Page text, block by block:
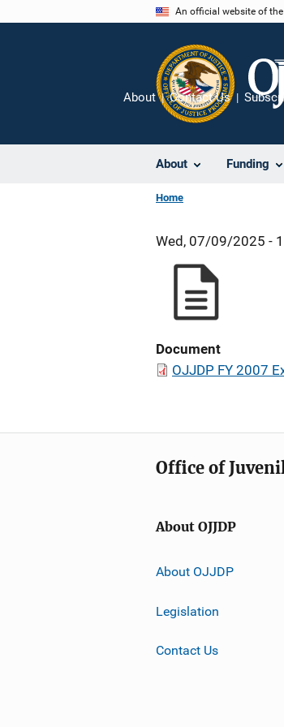
An official website of
About Funding
About Contact Us
Home
Wed, 07/09/2025 -
Document
OJJDP FY 2007
Office of
About OJJDP
About OJJDP
Legislation
Contact Us